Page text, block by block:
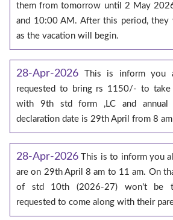
them from tomorrow until 2 May
and 10:00 AM. After this period, they
as the vacation will begin.
28-Apr-2026
This is inform you
requested to bring rs 1150/- to
with 9th std form ,LC and annual
declaration date is 29th April from 8
28-Apr-2026 This is to inform you
are on 29th April 8 am to 11 am. On
of std 10th (2026-27) won't be
requested to come along with their